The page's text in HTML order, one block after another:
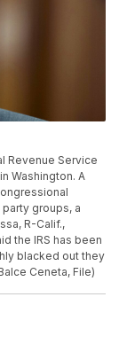
Revenue Service
Washington. A
groups, a
R-Calif.,
the IRS has been
blacked out they
Ceneta, File)